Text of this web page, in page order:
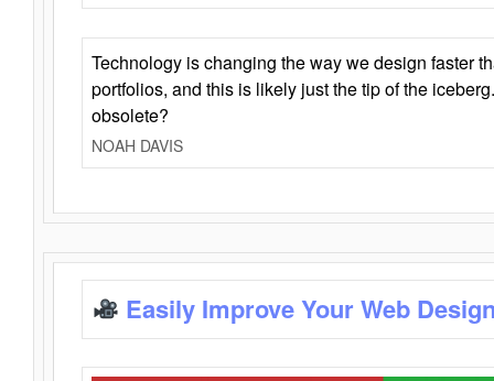
Technology is changing the way we design faster
portfolios, and this is likely just the tip of the
obsolete?
NOAH DAVIS
Easily Improve Your Web